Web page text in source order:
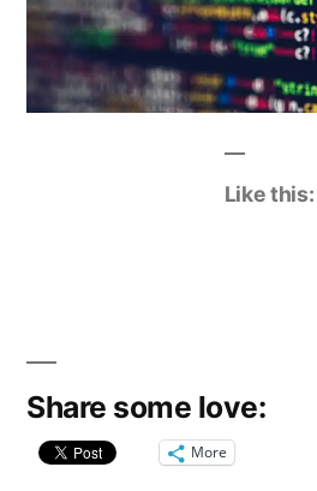
Like this:
Share some love:
More